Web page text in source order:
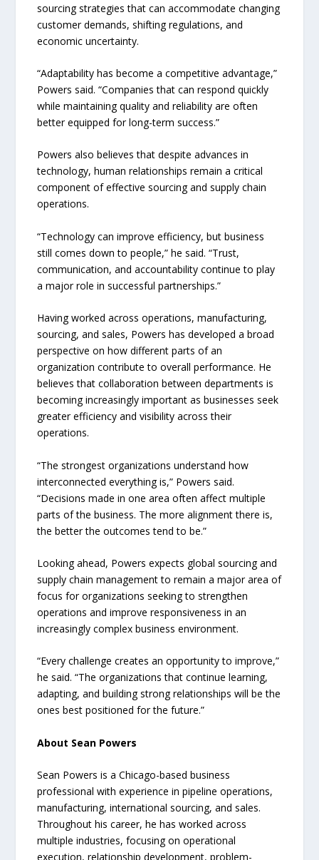
sourcing strategies that can accommodate changing
customer demands, shifting regulations, and
economic uncertainty.
“Adaptability has become a competitive advantage,”
Powers said. “Companies that can respond quickly
while maintaining quality and reliability are often
better equipped for long-term success.”
Powers also believes that despite advances in
technology, human relationships remain a critical
component of effective sourcing and supply chain
operations.
“Technology can improve efficiency, but business
still comes down to people,” he said. “Trust,
communication, and accountability continue to play
a major role in successful partnerships.”
Having worked across operations, manufacturing,
sourcing, and sales, Powers has developed a broad
perspective on how different parts of an
organization contribute to overall performance. He
believes that collaboration between departments is
becoming increasingly important as businesses seek
greater efficiency and visibility across their
operations.
“The strongest organizations understand how
interconnected everything is,” Powers said.
“Decisions made in one area often affect multiple
parts of the business. The more alignment there is,
the better the outcomes tend to be.”
Looking ahead, Powers expects global sourcing and
supply chain management to remain a major area of
focus for organizations seeking to strengthen
operations and improve responsiveness in an
increasingly complex business environment.
“Every challenge creates an opportunity to improve,”
he said. “The organizations that continue learning,
adapting, and building strong relationships will be the
ones best positioned for the future.”
About Sean Powers
Sean Powers is a Chicago-based business
professional with experience in pipeline operations,
manufacturing, international sourcing, and sales.
Throughout his career, he has worked across
multiple industries, focusing on operational
execution, relationship development, problem-